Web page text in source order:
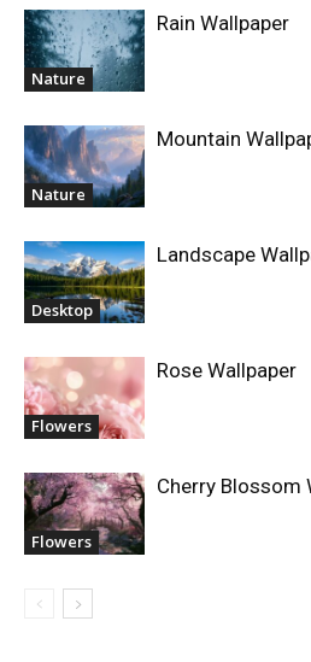
Nature
Rain Wallpaper
Nature
Mountain
Desktop
Landscape
Flowers
Rose Wallpaper
Flowers
Cherry Blossom